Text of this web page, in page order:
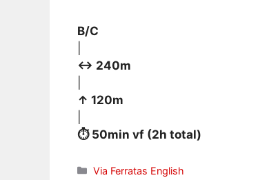
B/C
↔ 240m
↑ 120m
⏱ 50min vf (2h total)
Categories
Via Ferratas English